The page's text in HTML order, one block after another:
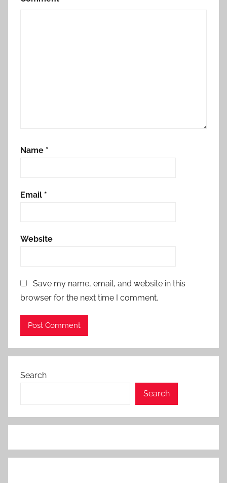
Name *
Email *
Website
Save my name, email, and website in this
browser for the next time I comment.
Search
Search